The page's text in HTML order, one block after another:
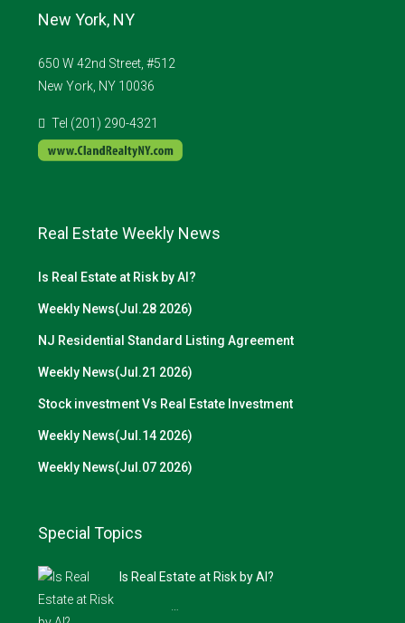
New York, NY
650 W 42nd Street, #512
New York, NY 10036
Tel (201) 290-4321
Real Estate Weekly News
Is Real Estate at Risk by AI?
Weekly News(Jul.28 2026)
NJ Residential Standard Listing Agreement
Weekly News(Jul.21 2026)
Stock investment Vs Real Estate Investment
Weekly News(Jul.14 2026)
Weekly News(Jul.07 2026)
Special Topics
Is Real Estate at Risk by AI?